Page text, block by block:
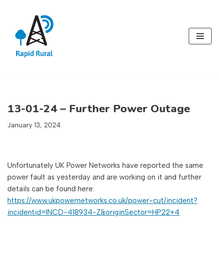
content
13-01-24 – Further Power Outage
January 13, 2024
Unfortunately UK Power Networks have reported the same
power fault as yesterday and are working on it and further
details can be found here:
https://www.ukpowernetworks.co.uk/power-cut/incident?
incidentid=INCD-418934-Z&originSector=HP22+4